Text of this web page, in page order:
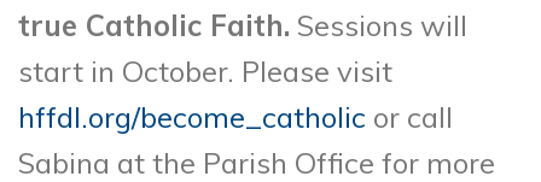
true Catholic Faith. Sessions will
start in October. Please visit
hffdl.org/become_catholic or call
Sabina at the Parish Office for more